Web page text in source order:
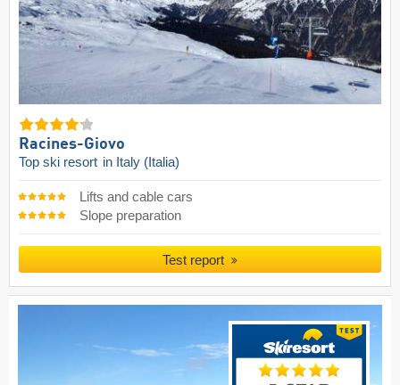
Racines-Giovo
Top ski resort in Italy (Italia)
Lifts and cable cars
Slope preparation
Test report